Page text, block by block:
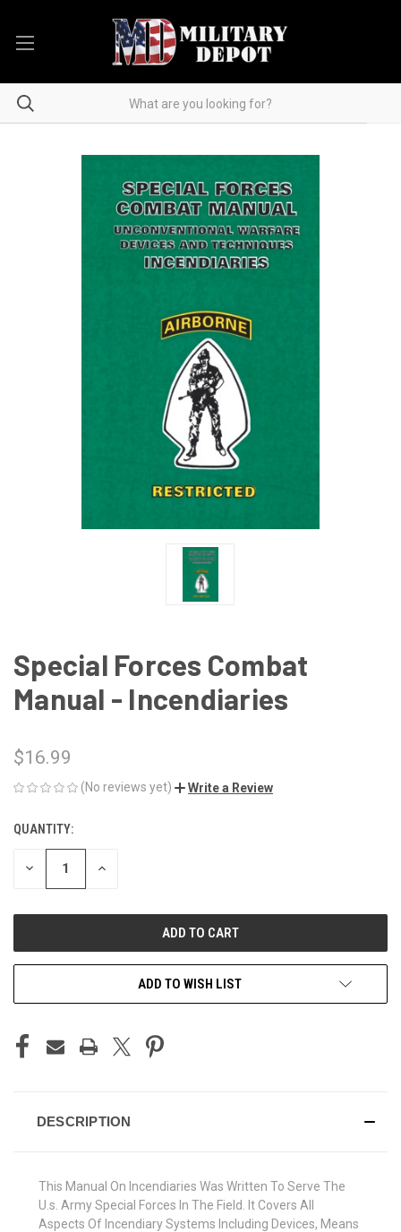
Special Forces Combat
Manual - Incendiaries
$16.99
(No reviews yet) Write a Review
CURRENT
STOCK:
QUANTITY:
DECREASE INCREASE
ADD TO WISH LIST
DESCRIPTION
This Manual On Incendiaries Was Written To Serve The
U.s. Army Special Forces In The Field. It Covers All
Aspects Of Incendiary Systems Including Devices, Means